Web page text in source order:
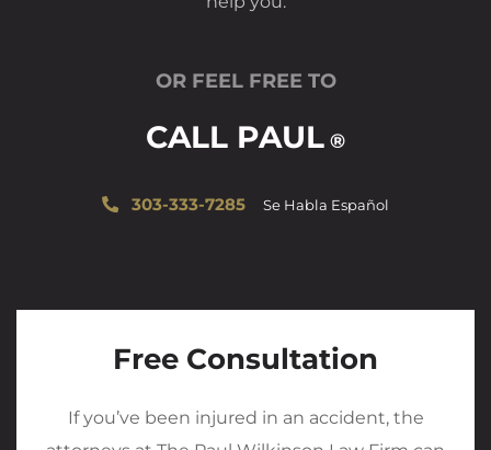
OR FEEL FREE TO
CALL PAUL ®
303-333-7285 Se Habla Español
Free Consultation
If you’ve been injured in an accident, the